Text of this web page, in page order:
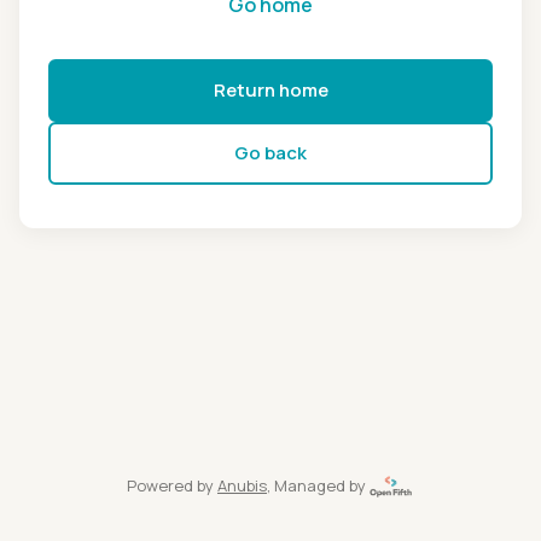
Return home
Go back
Powered by Anubis, Managed by